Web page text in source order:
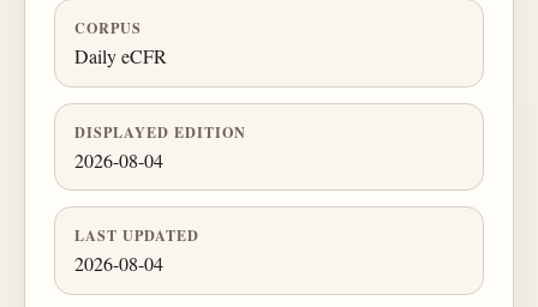
CORPUS
Daily eCFR
DISPLAYED EDITION
2026-08-04
LAST UPDATED
2026-08-04